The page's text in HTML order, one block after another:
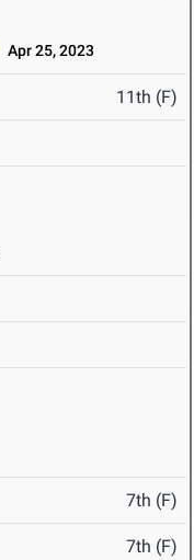
Apr 25, 2023
11th (F)
7th (F)
7th (F)